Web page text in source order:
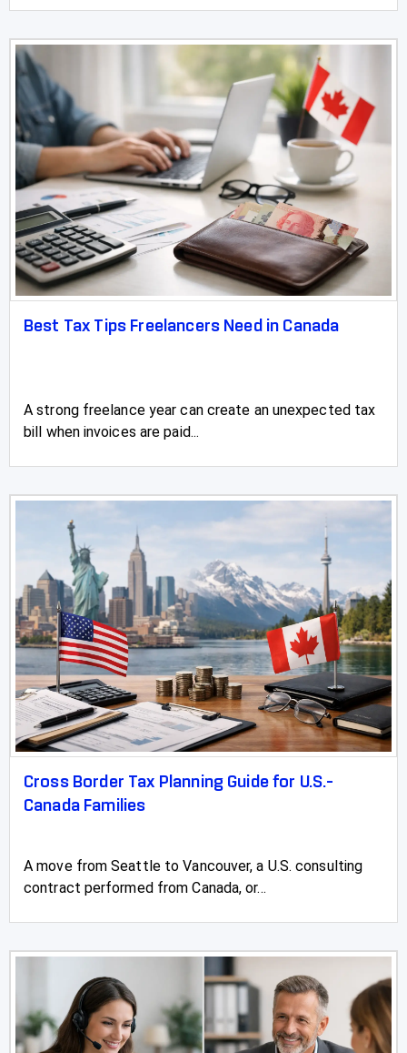
Sylvan Lake
Three Hills
Taber
Tofield
Turner Valley
Two Hills
Valleyview
Filing
Wainwright
Wembley
Westlake
Westlock
Wetaskiwin
Whitecourt
Best Tax Tips Freelancers Need in Canada
A strong freelance year can create an unexpected tax
bill when invoices are paid...
Cross Border Tax Planning Guide for U.S.-
Canada Families
A move from Seattle to Vancouver, a U.S. consulting
contract performed from Canada, or...